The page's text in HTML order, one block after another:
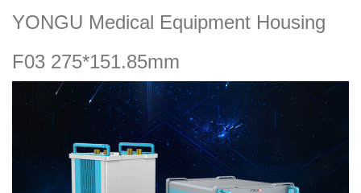
YONGU Medical Equipment Housing
F03 275*151.85mm